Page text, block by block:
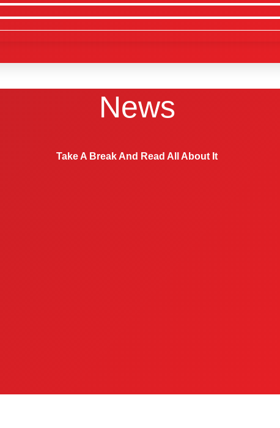
News
Take A Break And Read All About It